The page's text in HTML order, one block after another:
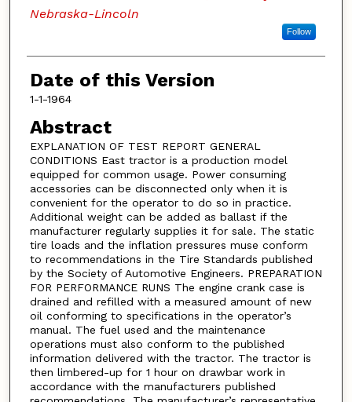
Nebraska-Lincoln
Follow
Date of this Version
1-1-1964
Abstract
EXPLANATION OF TEST REPORT GENERAL
CONDITIONS East tractor is a production model
equipped for common usage. Power consuming
accessories can be disconnected only when it is
convenient for the operator to do so in practice.
Additional weight can be added as ballast if the
manufacturer regularly supplies it for sale. The static
tire loads and the inflation pressures muse conform
to recommendations in the Tire Standards published
by the Society of Automotive Engineers. PREPARATION
FOR PERFORMANCE RUNS The engine crank case is
drained and refilled with a measured amount of new
oil conforming to specifications in the operator’s
manual. The fuel used and the maintenance
operations must also conform to the published
information delivered with the tractor. The tractor is
then limbered-up for 1 hour on drawbar work in
accordance with the manufacturers published